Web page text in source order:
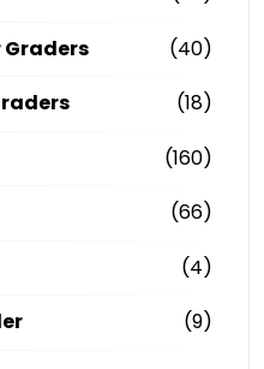
Graders
(40)
(18)
(160)
(66)
(4)
(9)